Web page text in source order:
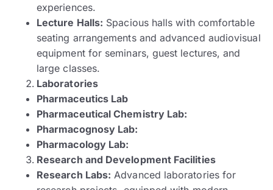
experiences.
Lecture Halls: Spacious halls with comfortable
seating arrangements and advanced audiovisual
equipment for seminars, guest lectures, and
large classes.
Laboratories
Pharmaceutics Lab
Pharmaceutical Chemistry Lab:
Pharmacognosy Lab:
Pharmacology Lab:
Research and Development Facilities
Research Labs: Advanced laboratories for